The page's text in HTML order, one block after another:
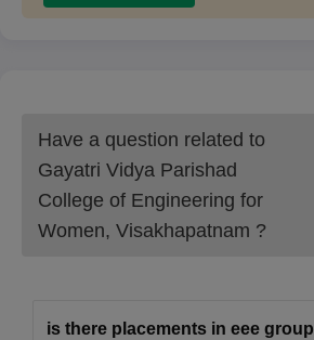
Have a question related to
Gayatri Vidya Parishad
College of Engineering for
Women, Visakhapatnam ?
is there placements in eee group